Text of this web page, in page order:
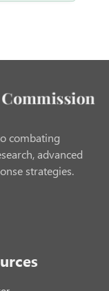
combating
advanced
strategies.